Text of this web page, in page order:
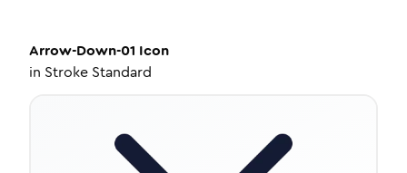
Arrow-Down-01 Icon
in Stroke Standard